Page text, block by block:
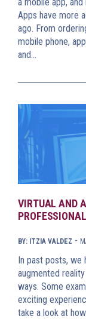
Apps have more
ago. From
mobile phone,
and…
VIRTUAL AND
BY: ITZIA VALDEZ -
In past posts, we
augmented
ways. Some
exciting
take a look at